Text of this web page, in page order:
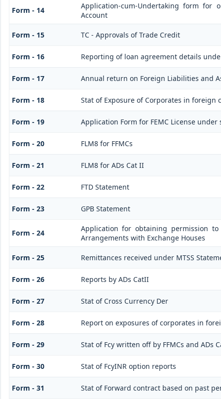
Form - 14
Application-cum-Undertaking form for
Account
Form - 15 TC - Approvals of Trade Credit
Form - 16 Reporting of loan agreement details
Form - 17 Annual return on Foreign Liabilities and
Form - 18 Stat of Exposure of Corporates in foreign
Form - 19 Application Form for FEMC License under
Form - 20 FLM8 for FFMCs
Form - 21 FLM8 for ADs Cat II
Form - 22 FTD Statement
Form - 23 GPB Statement
Form - 24
Application for obtaining permission
Arrangements with Exchange Houses
Form - 25 Remittances received under MTSS
Form - 26 Reports by ADs CatII
Form - 27 Stat of Cross Currency Der
Form - 28 Report on exposures of corporates in
Form - 29 Stat of Fcy written off by FFMCs and ADs
Form - 30 Stat of FcyINR option reports
Form - 31 Stat of Forward contract based on past